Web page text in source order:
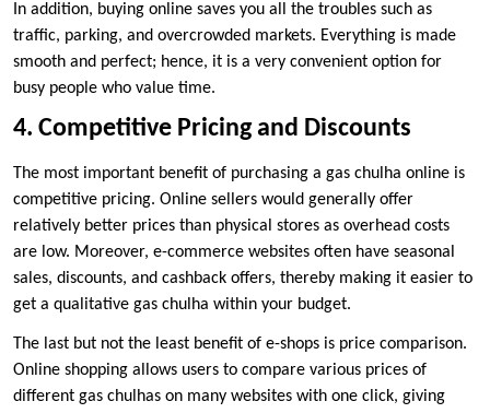
In addition, buying online saves you all the troubles such as
traffic, parking, and overcrowded markets. Everything is made
smooth and perfect; hence, it is a very convenient option for
busy people who value time.
4. Competitive Pricing and Discounts
The most important benefit of purchasing a gas chulha online is
competitive pricing. Online sellers would generally offer
relatively better prices than physical stores as overhead costs
are low. Moreover, e-commerce websites often have seasonal
sales, discounts, and cashback offers, thereby making it easier to
get a qualitative gas chulha within your budget.
The last but not the least benefit of e-shops is price comparison.
Online shopping allows users to compare various prices of
different gas chulhas on many websites with one click, giving